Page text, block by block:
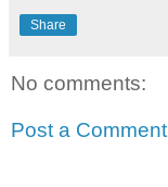
Share
No comments:
Post a Comment